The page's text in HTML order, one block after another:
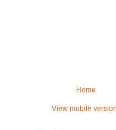
Home
View mobile